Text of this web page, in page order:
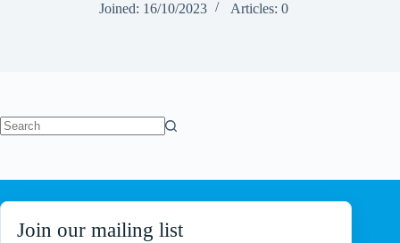
Joined: 16/10/2023 Articles: 0
Join our mailing list